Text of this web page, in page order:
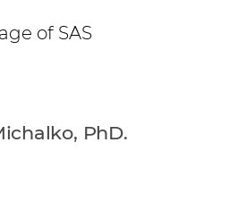
of SAS
PhD.